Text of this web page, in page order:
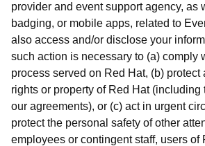
provider and event support agency, as
badging, or mobile apps, related to
also access and/or disclose your
such action is necessary to (a) comply
process served on Red Hat, (b) protect
rights or property of Red Hat (including
our agreements), or (c) act in urgent
protect the personal safety of other
employees or contingent staff, users of